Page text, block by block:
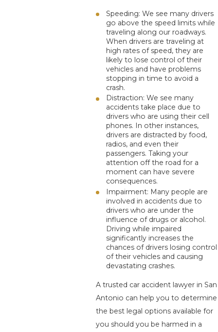
Speeding: We see many drivers
go above the speed limits while
traveling along our roadways.
When drivers are traveling at
high rates of speed, they are
likely to lose control of their
vehicles and have problems
stopping in time to avoid a
crash.
Distraction: We see many
accidents take place due to
drivers who are using their cell
phones. In other instances,
drivers are distracted by food,
radios, and even their
passengers. Taking your
attention off the road for a
moment can have severe
consequences.
Impairment: Many people are
involved in accidents due to
drivers who are under the
influence of drugs or alcohol.
Driving while impaired
significantly increases the
chances of drivers losing control
of their vehicles and causing
devastating crashes.
A trusted car accident lawyer in San
Antonio can help you to determine
the best legal options available for
you should you be harmed in a